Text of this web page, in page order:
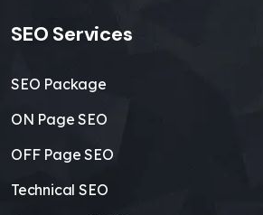
SEO Services
SEO Package
ON Page SEO
OFF Page SEO
Technical SEO